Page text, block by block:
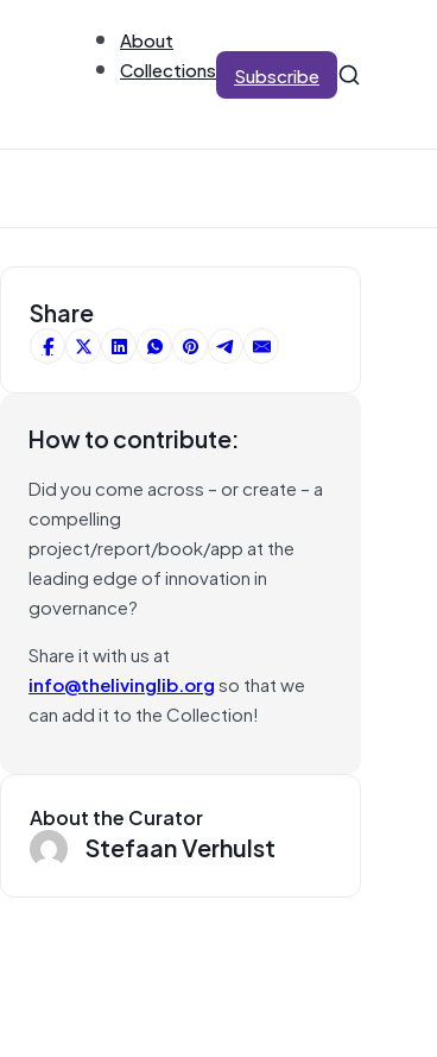
About
Collections
Subscribe
Share
How to contribute:
Did you come across – or create – a
compelling
project/report/book/app at the
leading edge of innovation in
governance?
Share it with us at
info@thelivinglib.orgso that we
can add it to the Collection!
About the Curator
Stefaan Verhulst